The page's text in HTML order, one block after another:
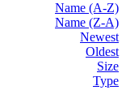
Name (A-Z)
Name (Z-A)
Newest
Oldest
Size
Type